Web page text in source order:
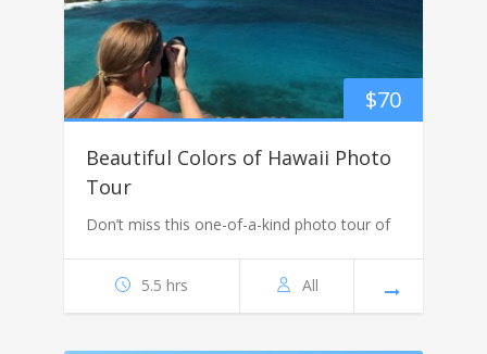
$70
Beautiful Colors of Hawaii Photo
Tour
Don’t miss this one-of-a-kind photo tour of
5.5 hrs All